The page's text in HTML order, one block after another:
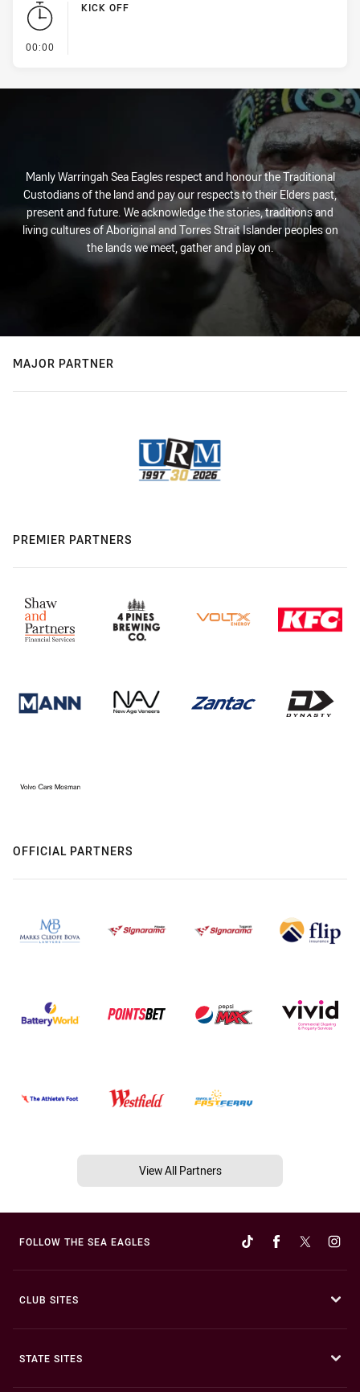
00:00
KICK OFF
Manly Warringah Sea Eagles respect and honour the Traditional
Custodians of the land and pay our respects to their Elders past,
present and future. We acknowledge the stories, traditions and
living cultures of Aboriginal and Torres Strait Islander peoples on
the lands we meet, gather and play on.
MAJOR PARTNER
PREMIER PARTNERS
OFFICIAL PARTNERS
View All Partners
FOLLOW THE SEA EAGLES
CLUB SITES
STATE SITES